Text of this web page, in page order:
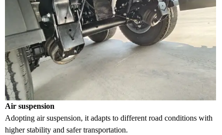
Air suspension
Adopting air suspension, it adapts to different road conditions with
higher stability and safer transportation.